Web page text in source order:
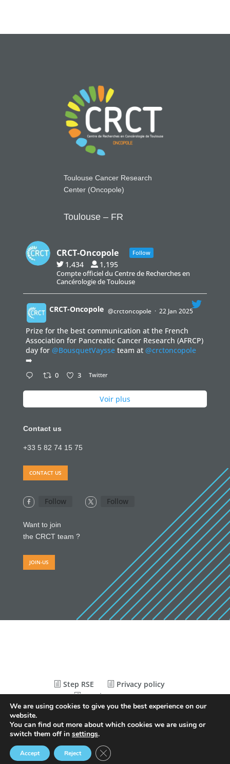
CRCT AFFILIATED RECRUITMENT
Toulouse Cancer Research
Center (Oncopole)
Toulouse – FR
CRCT-Oncopole Follow
1,434 1,195
Compte officiel du Centre de Recherches en
Cancérologie de Toulouse
;
CRCT-Oncopole @crctoncopole · 22 Jan 2025
Prize for the best communication at the French
Association for Pancreatic Cancer Research (AFRCP)
day for @BousquetVaysseteam at @crctoncopole
➡️
0 3 Twitter
Voir plus
Contact us
+33 5 82 74 15 75
CONTACT US
Follow Follow
Want to join
the CRCT team ?
JOIN-US
Step RSE
Privacy policy
Legal Statements
© ConceptionAgence CosiWeb
We are using cookies to give you the best experience on our
website.
You can find out more about which cookies we are using or
switch them off in settings.
Accept Reject Close GDPR Cookie Banner